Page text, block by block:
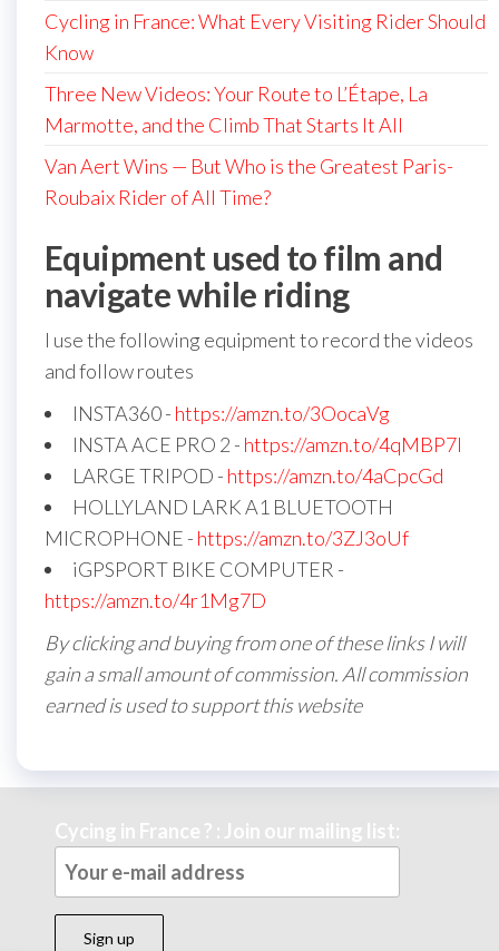
Cycling in France: What Every Visiting Rider Should
Know
Three New Videos: Your Route to L’Étape, La
Marmotte, and the Climb That Starts It All
Van Aert Wins — But Who is the Greatest Paris-
Roubaix Rider of All Time?
Equipment used to film and
navigate while riding
I use the following equipment to record the videos
and follow routes
INSTA360 - https://amzn.to/3OocaVg
INSTA ACE PRO 2 - https://amzn.to/4qMBP7I
LARGE TRIPOD - https://amzn.to/4aCpcGd
HOLLYLAND LARK A1 BLUETOOTH
MICROPHONE - https://amzn.to/3ZJ3oUf
iGPSPORT BIKE COMPUTER -
https://amzn.to/4r1Mg7D
By clicking and buying from one of these links I will
gain a small amount of commission. All commission
earned is used to support this website
Cycing in France ? : Join our mailing list: